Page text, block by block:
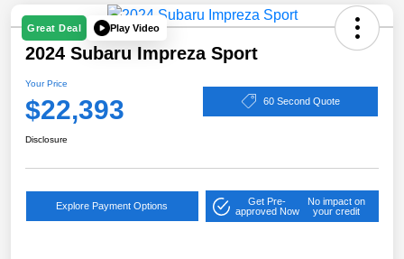
Great Deal Play Video
2024 Subaru Impreza Sport
Your Price
$22,393 60 Second Quote
Disclosure
Explore Payment Options
Get Pre-
approved Now
No impact on
your credit